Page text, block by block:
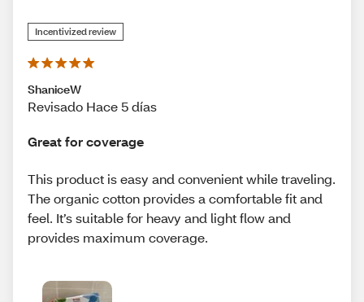
Incentivized review
ShaniceW
Revisado Hace 5 días
Great for coverage
This product is easy and convenient while traveling.
The organic cotton provides a comfortable fit and
feel. It’s suitable for heavy and light flow and
provides maximum coverage.